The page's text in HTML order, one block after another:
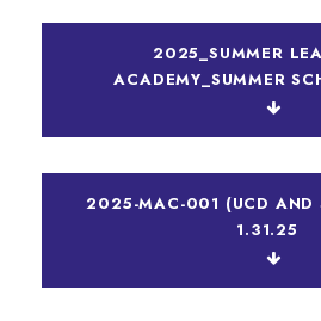
2025_SUMMER
ACADEMY_SUMMER
2025-MAC-001 (UCD AND
1.31.25